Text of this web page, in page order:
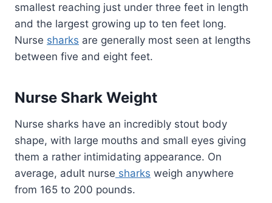
smallest reaching just under three feet in length
and the largest growing up to ten feet long.
Nurse sharks are generally most seen at lengths
between five and eight feet.
Nurse Shark Weight
Nurse sharks have an incredibly stout body
shape, with large mouths and small eyes giving
them a rather intimidating appearance. On
average, adult nurse sharks weigh anywhere
from 165 to 200 pounds.